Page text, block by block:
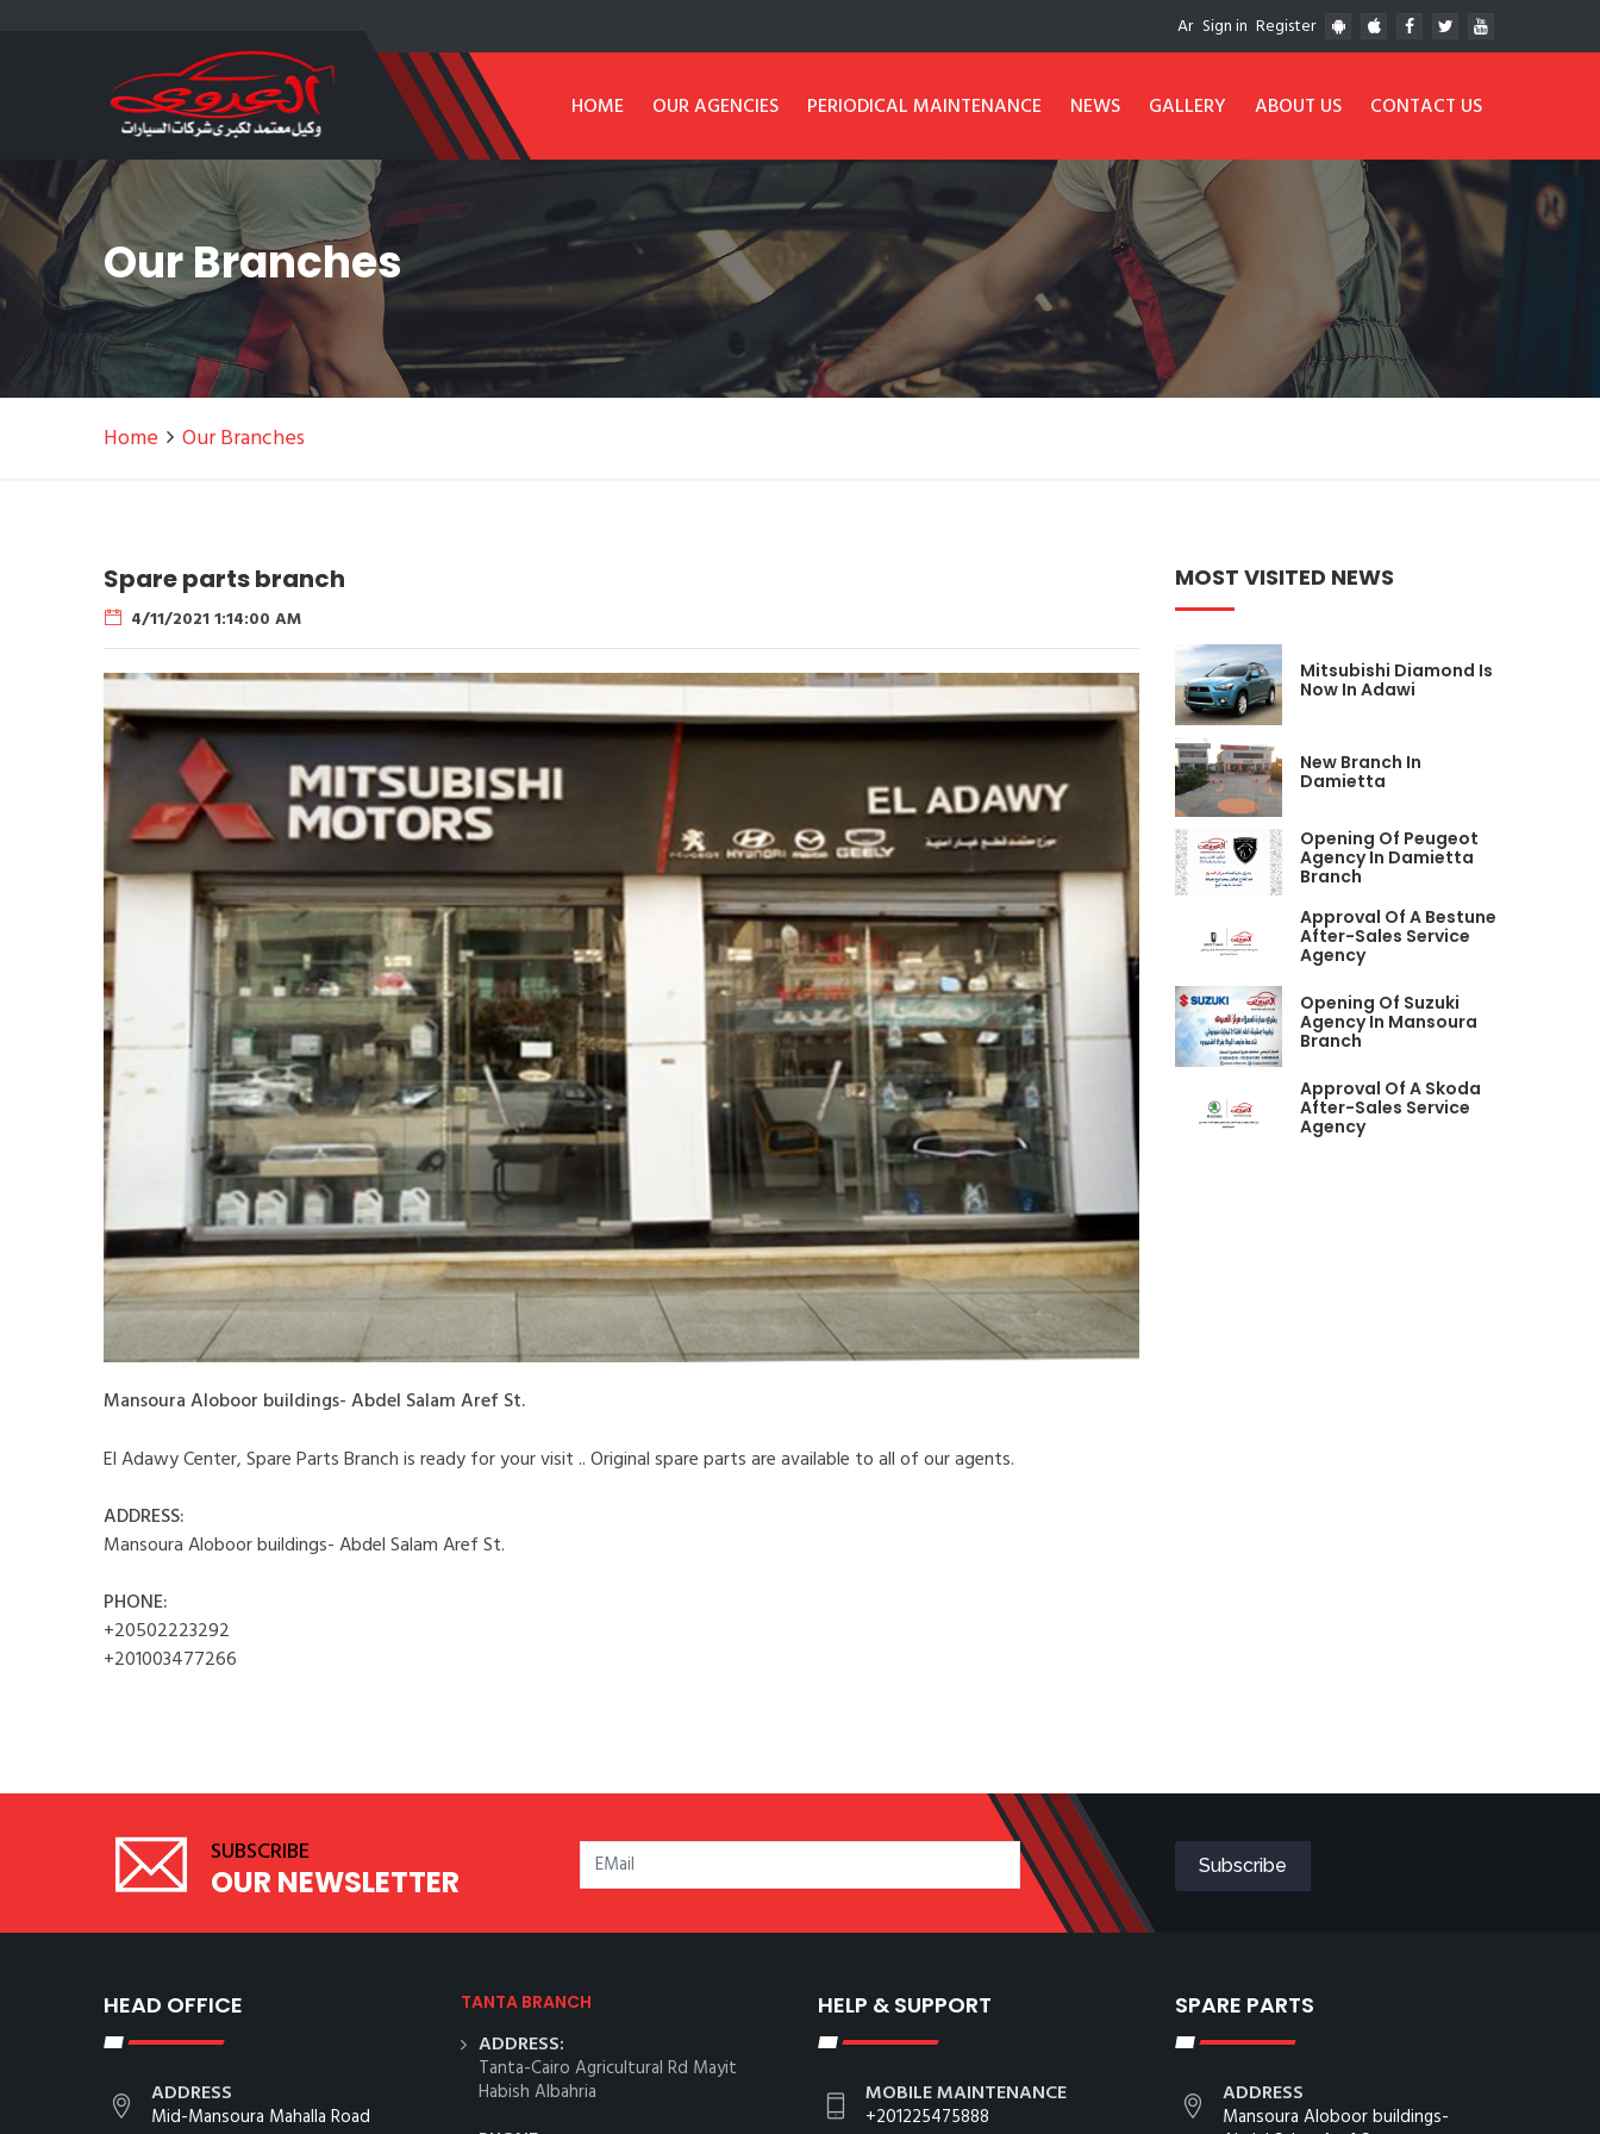
Ar Sign in Register
HOME OUR AGENCIES PERIODICAL MAINTENANCE NEWS GALLERY ABOUT US CONTACT US
Our Branches
Home Our Branches
Spare parts branch
4/11/2021 1:14:00 AM
Mansoura Aloboor buildings- Abdel Salam Aref St.
El Adawy Center, Spare Parts Branch is ready for your visit .. Original spare parts are available to all of our agents.
ADDRESS:
Mansoura Aloboor buildings- Abdel Salam Aref St.
PHONE:
+20502223292
+201003477266
MOST VISITED NEWS
Mitsubishi Diamond Is
Now In Adawi
New Branch In
Damietta
Opening Of Peugeot
Agency In Damietta
Branch
Approval Of A Bestune
After-Sales Service
Agency
Opening Of Suzuki
Agency In Mansoura
Branch
Approval Of A Skoda
After-Sales Service
Agency
SUBSCRIBE
OUR NEWSLETTER
HEAD OFFICE
ADDRESS
Mid-Mansoura Mahalla Road
TANTA BRANCH
ADDRESS:
Tanta-Cairo Agricultural Rd Mayit
Habish Albahria
HELP & SUPPORT
MOBILE MAINTENANCE
+201225475888
SPARE PARTS
ADDRESS
Mansoura Aloboor buildings-